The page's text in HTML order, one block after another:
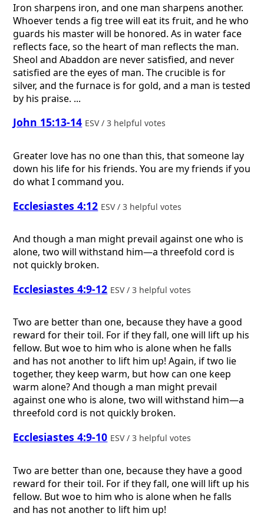
Iron sharpens iron, and one man sharpens another.
Whoever tends a fig tree will eat its fruit, and he who
guards his master will be honored. As in water face
reflects face, so the heart of man reflects the man.
Sheol and Abaddon are never satisfied, and never
satisfied are the eyes of man. The crucible is for
silver, and the furnace is for gold, and a man is tested
by his praise. ...
John 15:13-14 ESV / 3 helpful votes
Greater love has no one than this, that someone lay
down his life for his friends. You are my friends if you
do what I command you.
Ecclesiastes 4:12 ESV / 3 helpful votes
And though a man might prevail against one who is
alone, two will withstand him—a threefold cord is
not quickly broken.
Ecclesiastes 4:9-12 ESV / 3 helpful votes
Two are better than one, because they have a good
reward for their toil. For if they fall, one will lift up his
fellow. But woe to him who is alone when he falls
and has not another to lift him up! Again, if two lie
together, they keep warm, but how can one keep
warm alone? And though a man might prevail
against one who is alone, two will withstand him—a
threefold cord is not quickly broken.
Ecclesiastes 4:9-10 ESV / 3 helpful votes
Two are better than one, because they have a good
reward for their toil. For if they fall, one will lift up his
fellow. But woe to him who is alone when he falls
and has not another to lift him up!